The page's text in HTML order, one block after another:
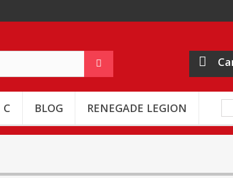
C BLOG RENEGADE LEGION